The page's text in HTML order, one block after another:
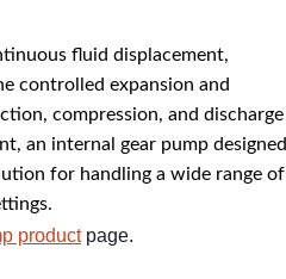
fluid displacement,
controlled expansion and
compression, and discharge
an internal gear pump designed
for handling a wide range of
productpage.